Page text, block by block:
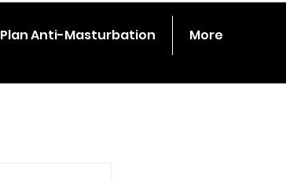
Plan Anti-Masturbation More